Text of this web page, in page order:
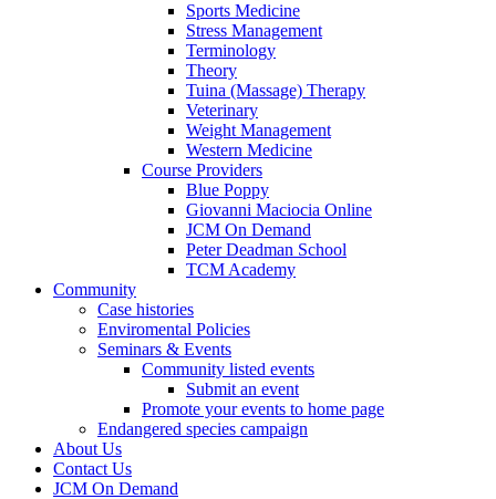
Sports Medicine
Stress Management
Terminology
Theory
Tuina (Massage) Therapy
Veterinary
Weight Management
Western Medicine
Course Providers
Blue Poppy
Giovanni Maciocia Online
JCM On Demand
Peter Deadman School
TCM Academy
Community
Case histories
Enviromental Policies
Seminars & Events
Community listed events
Submit an event
Promote your events to home page
Endangered species campaign
About Us
Contact Us
JCM On Demand